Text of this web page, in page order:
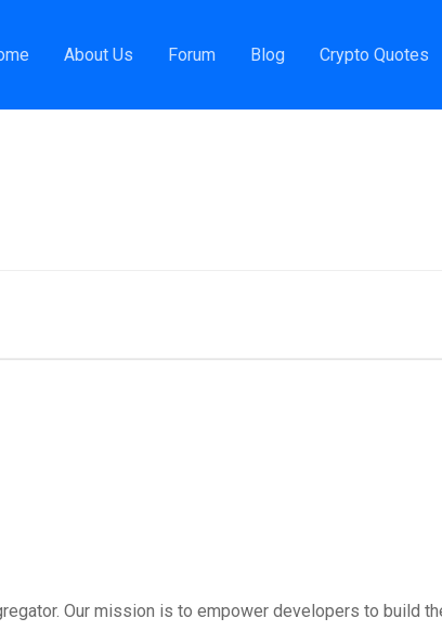
About Us Forum Blog Crypto Quotes
Engineer
Our mission is to empower developers to build